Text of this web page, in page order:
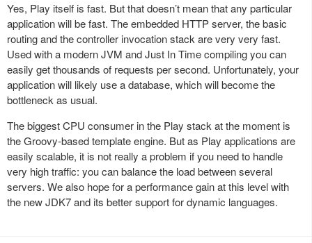
Yes, Play itself is fast. But that doesn’t mean that any particular
application will be fast. The embedded HTTP server, the basic
routing and the controller invocation stack are very very fast.
Used with a modern JVM and Just In Time compiling you can
easily get thousands of requests per second. Unfortunately, your
application will likely use a database, which will become the
bottleneck as usual.
The biggest CPU consumer in the Play stack at the moment is
the Groovy-based template engine. But as Play applications are
easily scalable, it is not really a problem if you need to handle
very high traffic: you can balance the load between several
servers. We also hope for a performance gain at this level with
the new JDK7 and its better support for dynamic languages.